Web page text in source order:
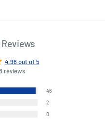
Player #456 uniform.
better collect them all, since we
is sent to people at risk
games begin.
4.96 out of 5
reviews
46
2
0